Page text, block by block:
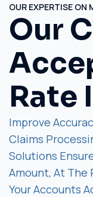
OUR EXPERTISE ON
Our
Rate
Improve
Claims
Solutions
Amount, At The
Your Accounts